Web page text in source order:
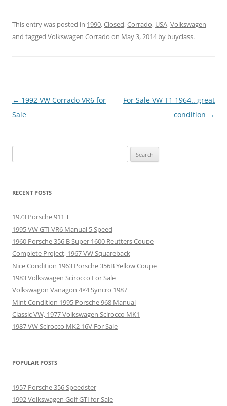
This entry was posted in 1990,Closed,Corrado, USA,Volkswagen
and tagged Volkswagen Corrado on May 3, 2014by buyclass.
Post
navigation
← 1992 VW Corrado VR6 for
Sale
For Sale VW T1 1964.. great
condition →
for:
RECENT POSTS
1973 Porsche 911 T
1995 VW GTI VR6 Manual 5 Speed
1960 Porsche 356 B Super 1600 Reutters Coupe
Complete Project, 1967 VW Squareback
Nice Condition 1963 Porsche 356B Yellow Coupe
1983 Volkswagen Scirocco For Sale
Volkswagon Vanagon 4×4 Syncro 1987
Mint Condition 1995 Porsche 968 Manual
Classic VW, 1977 Volkswagen Scirocco MK1
1987 VW Scirocco MK2 16V For Sale
POPULAR POSTS
1957 Porsche 356 Speedster
1992 Volkswagen Golf GTI for Sale